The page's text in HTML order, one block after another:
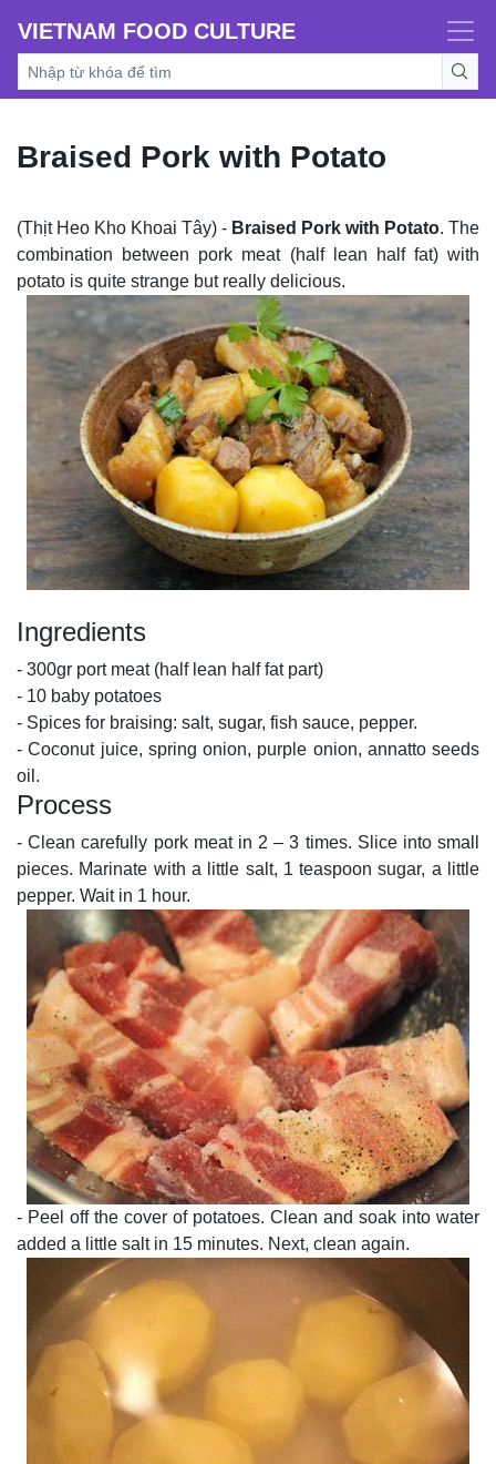
VIETNAM FOOD CULTURE
Braised Pork with Potato
(Thịt Heo Kho Khoai Tây) - Braised Pork with Potato. The
combination between pork meat (half lean half fat) with
potato is quite strange but really delicious.
Ingredients
- 300gr port meat (half lean half fat part)
- 10 baby potatoes
- Spices for braising: salt, sugar, fish sauce, pepper.
- Coconut juice, spring onion, purple onion, annatto seeds
oil.
Process
- Clean carefully pork meat in 2 – 3 times. Slice into small
pieces. Marinate with a little salt, 1 teaspoon sugar, a little
pepper. Wait in 1 hour.
- Peel off the cover of potatoes. Clean and soak into water
added a little salt in 15 minutes. Next, clean again.